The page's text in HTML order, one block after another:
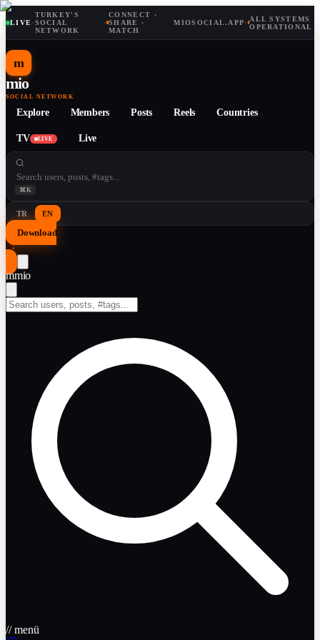
LIVE·
TURKEY'S
SOCIAL
NETWORK
·
CONNECT ·
SHARE ·
MATCH
MIOSOCIAL.APP· ALL SYSTEMS
OPERATIONAL
m
mio
SOCIAL NETWORK
Explore Members Posts Reels Countries
TV LIVE Live
⌘K
TR EN
Download
↓
mmio
// menü